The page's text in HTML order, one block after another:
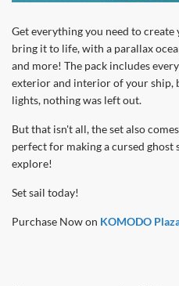
Get everything you need to
bring it to life, with a parallax
and more! The pack includes
exterior and interior of your ship,
lights, nothing was left out.
But that isn't all, the set also
perfect for making a cursed
explore!
Set sail today!
Purchase Now on KOMODO